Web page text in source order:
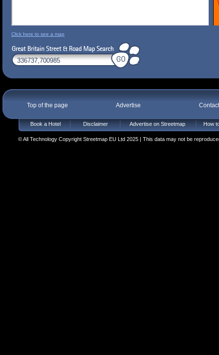
Click here to see a map
Top of the page Advertise
Book a Hotel Disclaimer Advertise on Streetmap How
© All Technology Copyright Streetmap EU Ltd 2025 | This data may not be